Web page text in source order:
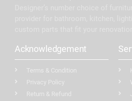
Acknowledgement
Terms & Condition
Privacy Policy
Return & Refund